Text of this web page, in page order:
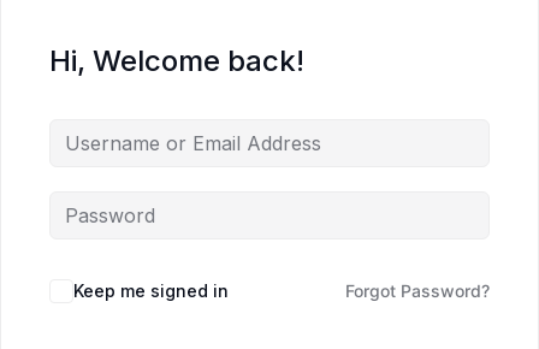
Hi, Welcome back!
Keep me signed in Forgot Password?